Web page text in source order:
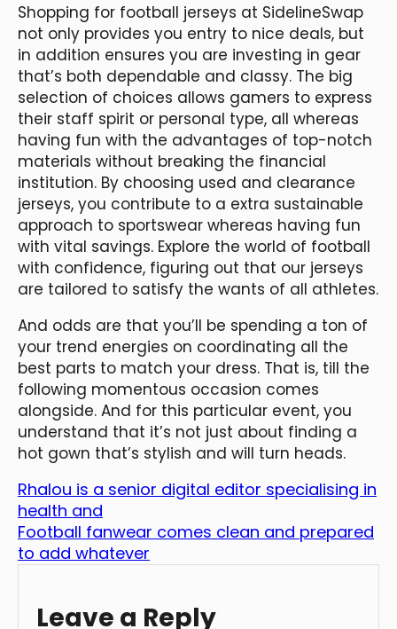
Shopping for football jerseys at SidelineSwap
not only provides you entry to nice deals, but
in addition ensures you are investing in gear
that’s both dependable and classy. The big
selection of choices allows gamers to express
their staff spirit or personal type, all whereas
having fun with the advantages of top-notch
materials without breaking the financial
institution. By choosing used and clearance
jerseys, you contribute to a extra sustainable
approach to sportswear whereas having fun
with vital savings. Explore the world of football
with confidence, figuring out that our jerseys
are tailored to satisfy the wants of all athletes.
And odds are that you’ll be spending a ton of
your trend energies on coordinating all the
best parts to match your dress. That is, till the
following momentous occasion comes
alongside. And for this particular event, you
understand that it’s not just about finding a
hot gown that’s stylish and will turn heads.
Rhalou is a senior digital editor specialising in
health and
Football fanwear comes clean and prepared
to add whatever
Leave a Reply